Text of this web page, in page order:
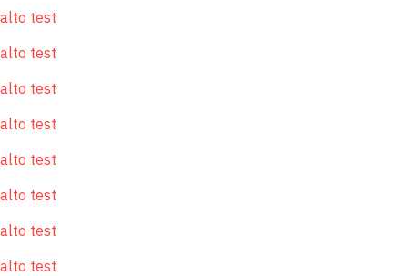
alto test
alto test
alto test
alto test
alto test
alto test
alto test
alto test